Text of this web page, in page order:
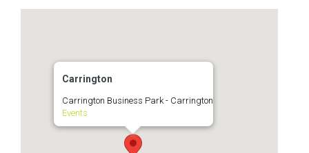
Carrington
Carrington Business Park - Carrington
Events